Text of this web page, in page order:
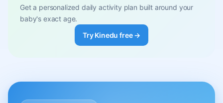
Get a personalized daily activity plan built around your
baby's exact age.
Try Kinedu free →